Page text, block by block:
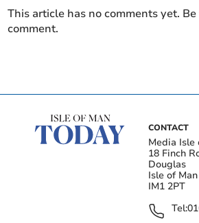
This article has no comments yet.
comment.
CONTACT
Media Isle
18 Finch
Douglas
Isle of Man
IM1 2PT
Tel: